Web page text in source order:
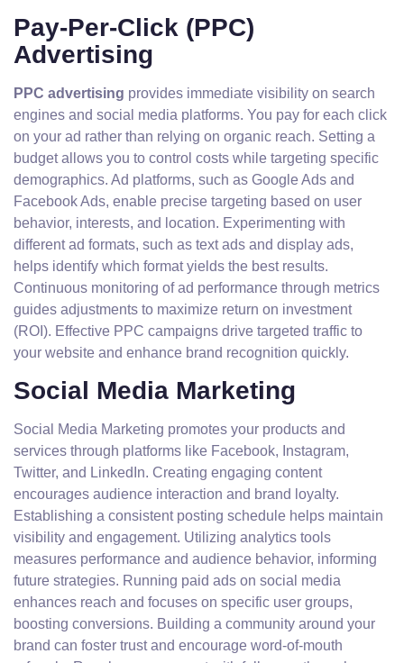
Pay-Per-Click (PPC)
Advertising
PPC advertising provides immediate visibility on search
engines and social media platforms. You pay for each click
on your ad rather than relying on organic reach. Setting a
budget allows you to control costs while targeting specific
demographics. Ad platforms, such as Google Ads and
Facebook Ads, enable precise targeting based on user
behavior, interests, and location. Experimenting with
different ad formats, such as text ads and display ads,
helps identify which format yields the best results.
Continuous monitoring of ad performance through metrics
guides adjustments to maximize return on investment
(ROI). Effective PPC campaigns drive targeted traffic to
your website and enhance brand recognition quickly.
Social Media Marketing
Social Media Marketing promotes your products and
services through platforms like Facebook, Instagram,
Twitter, and LinkedIn. Creating engaging content
encourages audience interaction and brand loyalty.
Establishing a consistent posting schedule helps maintain
visibility and engagement. Utilizing analytics tools
measures performance and audience behavior, informing
future strategies. Running paid ads on social media
enhances reach and focuses on specific user groups,
boosting conversions. Building a community around your
brand can foster trust and encourage word-of-mouth